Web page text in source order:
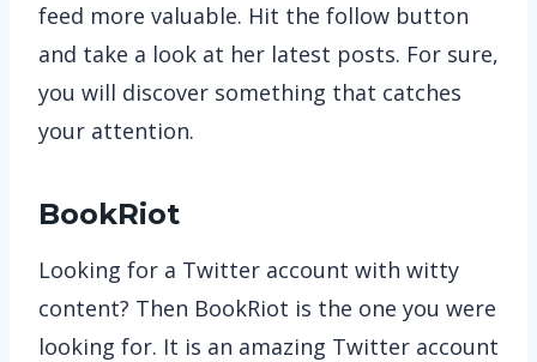
feed more valuable. Hit the follow button
and take a look at her latest posts. For sure,
you will discover something that catches
your attention.
BookRiot
Looking for a Twitter account with witty
content? Then BookRiot is the one you were
looking for. It is an amazing Twitter account